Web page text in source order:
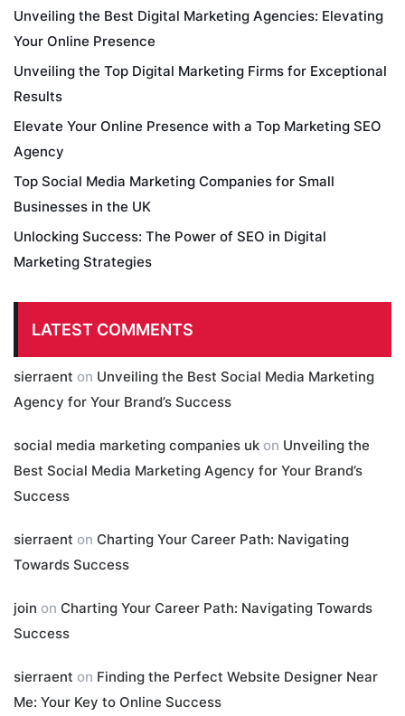
Unveiling the Best Digital Marketing Agencies: Elevating
Your Online Presence
Unveiling the Top Digital Marketing Firms for Exceptional
Results
Elevate Your Online Presence with a Top Marketing SEO
Agency
Top Social Media Marketing Companies for Small
Businesses in the UK
Unlocking Success: The Power of SEO in Digital
Marketing Strategies
LATEST COMMENTS
sierraent on Unveiling the Best Social Media Marketing
Agency for Your Brand’s Success
social media marketing companies uk on Unveiling the
Best Social Media Marketing Agency for Your Brand’s
Success
sierraent on Charting Your Career Path: Navigating
Towards Success
join on Charting Your Career Path: Navigating Towards
Success
sierraent on Finding the Perfect Website Designer Near
Me: Your Key to Online Success